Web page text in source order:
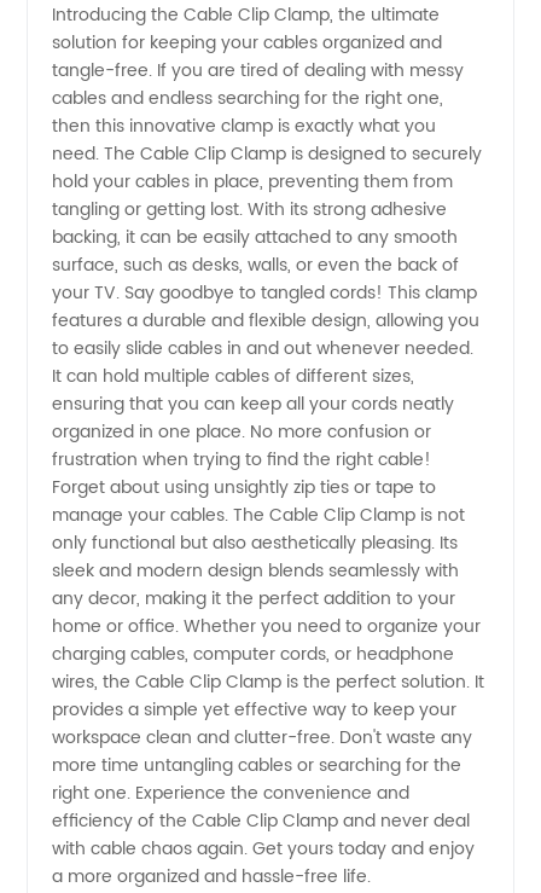
Introducing the Cable Clip Clamp, the ultimate
solution for keeping your cables organized and
tangle-free. If you are tired of dealing with messy
cables and endless searching for the right one,
then this innovative clamp is exactly what you
need. The Cable Clip Clamp is designed to securely
hold your cables in place, preventing them from
tangling or getting lost. With its strong adhesive
backing, it can be easily attached to any smooth
surface, such as desks, walls, or even the back of
your TV. Say goodbye to tangled cords! This clamp
features a durable and flexible design, allowing you
to easily slide cables in and out whenever needed.
It can hold multiple cables of different sizes,
ensuring that you can keep all your cords neatly
organized in one place. No more confusion or
frustration when trying to find the right cable!
Forget about using unsightly zip ties or tape to
manage your cables. The Cable Clip Clamp is not
only functional but also aesthetically pleasing. Its
sleek and modern design blends seamlessly with
any decor, making it the perfect addition to your
home or office. Whether you need to organize your
charging cables, computer cords, or headphone
wires, the Cable Clip Clamp is the perfect solution. It
provides a simple yet effective way to keep your
workspace clean and clutter-free. Don't waste any
more time untangling cables or searching for the
right one. Experience the convenience and
efficiency of the Cable Clip Clamp and never deal
with cable chaos again. Get yours today and enjoy
a more organized and hassle-free life.